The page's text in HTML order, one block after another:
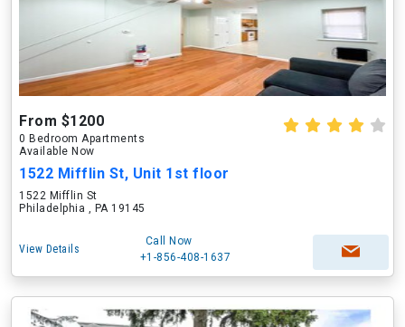
From $1200
0 Bedroom Apartments
Available Now
1522 Mifflin St, Unit 1st floor
1522 Mifflin St
Philadelphia , PA 19145
View Details
Call Now
+1-856-408-1637